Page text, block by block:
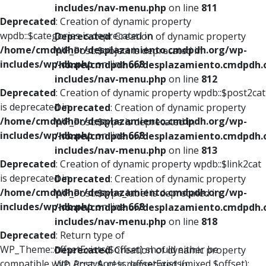
Deprecated: Creation of dynamic property
wpdb::$categories is deprecated in
/home/cmdpdhor/desplazamiento.cmdpdh.org/wp-
includes/wp-db.phpon line668
Deprecated: Creation of dynamic property wpdb::$post2cat
is deprecated in
/home/cmdpdhor/desplazamiento.cmdpdh.org/wp-
includes/wp-db.phpon line668
Deprecated: Creation of dynamic property wpdb::$link2cat
is deprecated in
/home/cmdpdhor/desplazamiento.cmdpdh.org/wp-
includes/wp-db.phpon line668
Deprecated: Return type of
WP_Theme::offsetExists($offset) should either be
includes/nav-menu.php on line 811
Deprecated: Creation of dynamic property
WP_Post::$object is deprecated in
/home/cmdpdhor/
includes/nav-menu.php on line 812
Deprecated: Creation of dynamic property
WP_Post::$type is deprecated in
/home/cmdpdhor/
includes/nav-menu.php on line 813
Deprecated: Creation of dynamic property
WP_Post::$type_label is deprecated in
/home/cmdpdhor/
includes/nav-menu.php on line 818
Deprecated: Creation of dynamic property